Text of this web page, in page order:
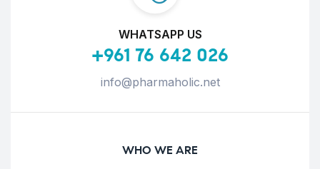
WHATSAPP US
+961 76 642 026
info@pharmaholic.net
WHO WE ARE